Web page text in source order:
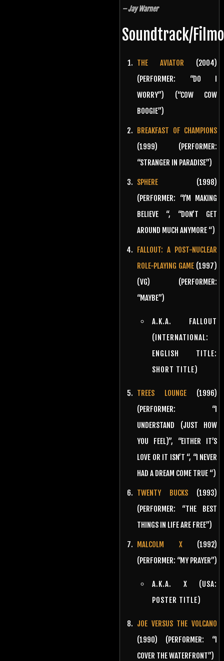
– Jay Warner
Soundtrack/
THE AVIATOR (2004)
(PERFORMER: “DO I
WORRY”) (“COW COW
BOOGIE”)
BREAKFAST OF CHAMPIONS
(1999) (PERFORMER:
“STRANGER IN PARADISE”)
SPHERE (1998)
(PERFORMER: “I’M MAKING
BELIEVE “, “DON’T GET
AROUND MUCH ANYMORE “)
FALLOUT: A POST-NUCLEAR
ROLE-PLAYING GAME (1997)
(VG) (PERFORMER:
“MAYBE”)
A.K.A. FALLOUT
(INTERNATIONAL:
ENGLISH TITLE:
SHORT TITLE)
TREES LOUNGE (1996)
(PERFORMER: “I
UNDERSTAND (JUST HOW
YOU FEEL)”, “EITHER IT’S
LOVE OR IT ISN’T “, “I NEVER
HAD A DREAM COME TRUE “)
TWENTY BUCKS (1993)
(PERFORMER: “THE BEST
THINGS IN LIFE ARE FREE”)
MALCOLM X(1992)
(PERFORMER: “MY PRAYER”)
A.K.A. X (USA:
POSTER TITLE)
JOE VERSUS THE VOLCANO
(1990) (PERFORMER: “I
COVER THE WATERFRONT”)